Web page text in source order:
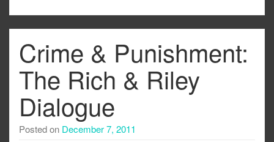
Crime & Punishment:
The Rich & Riley
Dialogue
Posted on December 7, 2011